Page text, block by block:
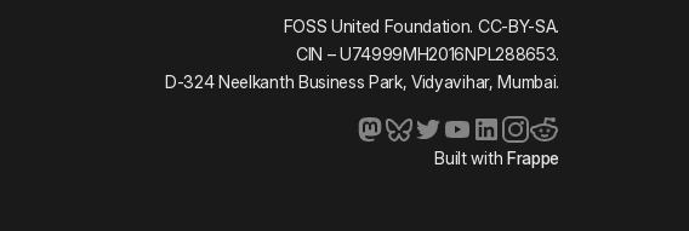
FOSS United Foundation. CC-BY-SA.
CIN – U74999MH2016NPL288653.
D-324 Neelkanth Business Park, Vidyavihar, Mumbai.
Built with Frappe